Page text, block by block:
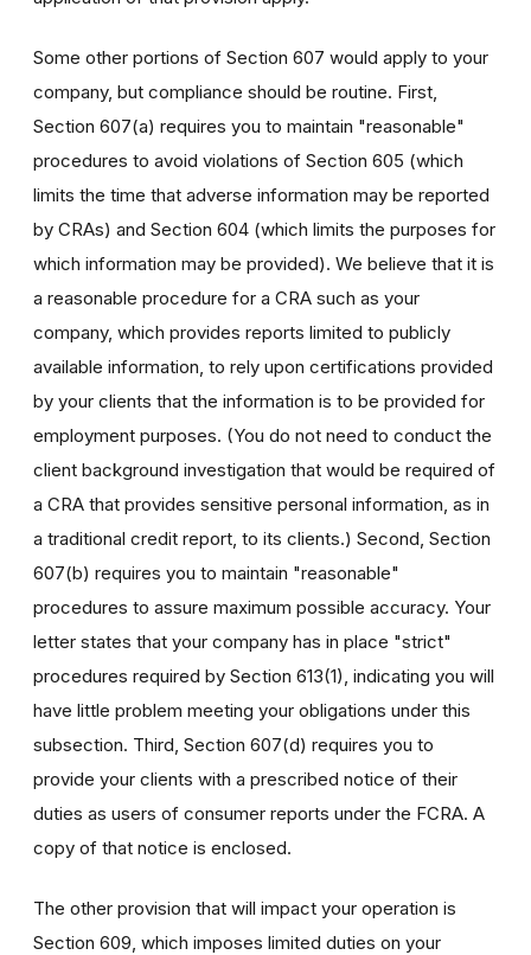
Some other portions of Section 607 would apply to your
company, but compliance should be routine. First,
Section 607(a) requires you to maintain "reasonable"
procedures to avoid violations of Section 605 (which
limits the time that adverse information may be reported
by CRAs) and Section 604 (which limits the purposes for
which information may be provided). We believe that it is
a reasonable procedure for a CRA such as your
company, which provides reports limited to publicly
available information, to rely upon certifications provided
by your clients that the information is to be provided for
employment purposes. (You do not need to conduct the
client background investigation that would be required of
a CRA that provides sensitive personal information, as in
a traditional credit report, to its clients.) Second, Section
607(b) requires you to maintain "reasonable"
procedures to assure maximum possible accuracy. Your
letter states that your company has in place "strict"
procedures required by Section 613(1), indicating you will
have little problem meeting your obligations under this
subsection. Third, Section 607(d) requires you to
provide your clients with a prescribed notice of their
duties as users of consumer reports under the FCRA. A
copy of that notice is enclosed.
The other provision that will impact your operation is
Section 609, which imposes limited duties on your